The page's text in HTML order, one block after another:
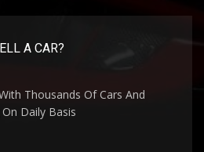
A CAR?
Thousands Of Cars And
Daily Basis